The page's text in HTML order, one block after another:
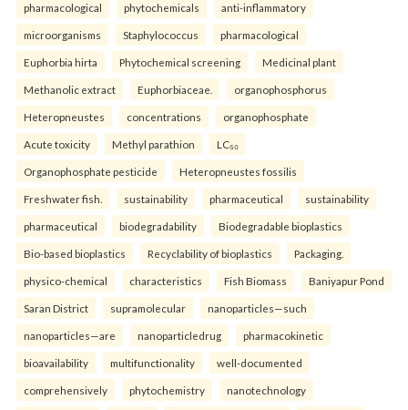
pharmacological phytochemicals anti-inflammatory
microorganisms Staphylococcus pharmacological
Euphorbia hirta Phytochemical screening Medicinal plant
Methanolic extract Euphorbiaceae. organophosphorus
Heteropneustes concentrations organophosphate
Acute toxicity Methyl parathion LC₅₀
Organophosphate pesticide Heteropneustes fossilis
Freshwater fish. sustainability pharmaceutical sustainability
pharmaceutical biodegradability Biodegradable bioplastics
Bio-based bioplastics Recyclability of bioplastics Packaging.
physico-chemical characteristics Fish Biomass Baniyapur Pond
Saran District supramolecular nanoparticles—such
nanoparticles—are nanoparticledrug pharmacokinetic
bioavailability multifunctionality well-documented
comprehensively phytochemistry nanotechnology